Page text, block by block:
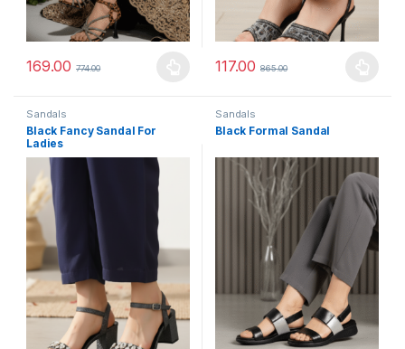
169.00 774.00
This product has multiple variants. The options may be chosen
117.00 865.00
This product has multiple
Sandals
Black Fancy Sandal For
Ladies
Sandals
Black Formal Sandal